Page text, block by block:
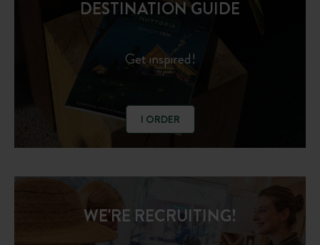
DESTINATION GUIDE
Get inspired!
I ORDER
WE'RE RECRUITING!